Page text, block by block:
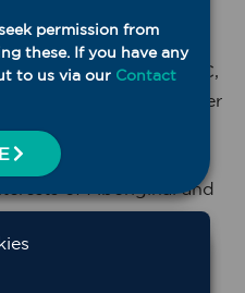
the Murdi Paaki
later became the
MPRA). The MPRC,
Torres Strait Islander
still is, the peak
for the Murdi Paaki
of Aboriginal and
across western NSW.
extends from
of the region to
permission from
these. If you have any
to us via our Contact